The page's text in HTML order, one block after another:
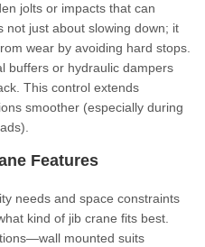
jolts or impacts that can
not just about slowing down; it
wear by avoiding hard stops.
buffers or hydraulic dampers
This control extends
smoother (especially during
Features
needs and space constraints
kind of jib crane fits best.
mounted suits